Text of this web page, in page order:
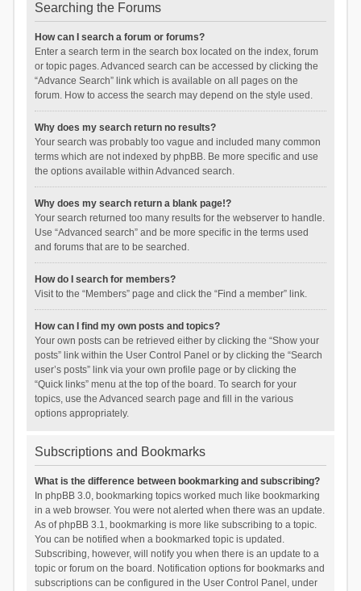
Searching the Forums
How can I search a forum or forums?
Enter a search term in the search box located on the index, forum
or topic pages. Advanced search can be accessed by clicking the
“Advance Search” link which is available on all pages on the
forum. How to access the search may depend on the style used.
Why does my search return no results?
Your search was probably too vague and included many common
terms which are not indexed by phpBB. Be more specific and use
the options available within Advanced search.
Why does my search return a blank page!?
Your search returned too many results for the webserver to handle.
Use “Advanced search” and be more specific in the terms used
and forums that are to be searched.
How do I search for members?
Visit to the “Members” page and click the “Find a member” link.
How can I find my own posts and topics?
Your own posts can be retrieved either by clicking the “Show your
posts” link within the User Control Panel or by clicking the “Search
user’s posts” link via your own profile page or by clicking the
“Quick links” menu at the top of the board. To search for your
topics, use the Advanced search page and fill in the various
options appropriately.
Subscriptions and Bookmarks
What is the difference between bookmarking and subscribing?
In phpBB 3.0, bookmarking topics worked much like bookmarking
in a web browser. You were not alerted when there was an update.
As of phpBB 3.1, bookmarking is more like subscribing to a topic.
You can be notified when a bookmarked topic is updated.
Subscribing, however, will notify you when there is an update to a
topic or forum on the board. Notification options for bookmarks and
subscriptions can be configured in the User Control Panel, under